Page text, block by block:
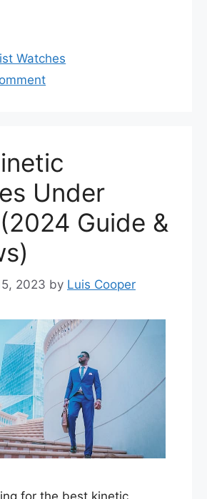
Watches
Under
Guide &
2023 by Luis Cooper
for the best kinetic